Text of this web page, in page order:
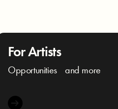
For Artists
Opportunities and more